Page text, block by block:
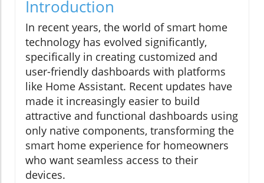
Introduction
In recent years, the world of smart home
technology has evolved significantly,
specifically in creating customized and
user-friendly dashboards with platforms
like Home Assistant. Recent updates have
made it increasingly easier to build
attractive and functional dashboards using
only native components, transforming the
smart home experience for homeowners
who want seamless access to their
devices.